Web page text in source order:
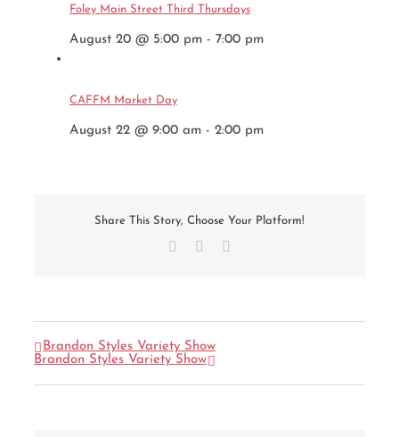
Foley Main Street Third Thursdays
August 20 @ 5:00 pm - 7:00 pm
CAFFM Market Day
August 22 @ 9:00 am - 2:00 pm
Share This Story, Choose Your Platform!
Facebook
Brandon Styles Variety Show
Brandon Styles Variety Show